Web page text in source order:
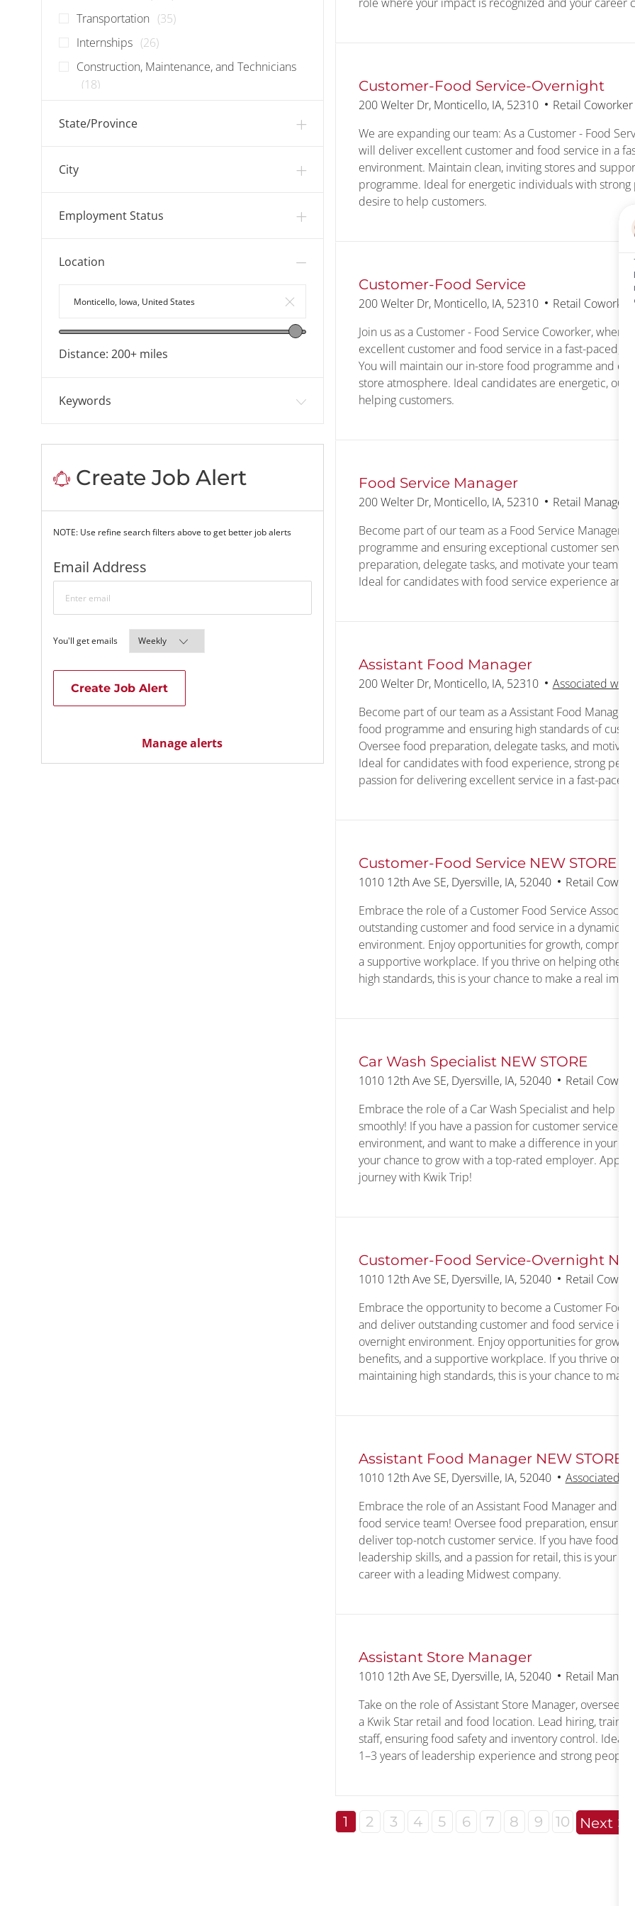
Transportation (35)Jobs
Internships (26)Jobs
Construction, Maintenance, and Technicians
(18)Jobs
Corporate (
State/Province
City
Employment Status
Location
Location range slider
Distance: 200+ miles
Keywords
Create Job Alert
NOTE: Use refine search filters above to get better job alerts
Email Address
You'll get emailsRequired
Create Job Alert
Manage alerts
Customer-Food Service-Overnight
Location
200 Welter Dr, Monticello, IA, 52310 Category
Retail Coworker
We are expanding our team: As a Customer - Food
will deliver excellent customer and food service in a
environment. Maintain clean, inviting stores and
programme. Ideal for energetic individuals with strong
desire to help customers.
Customer-Food Service
Location
200 Welter Dr, Monticello, IA, 52310 Category
Retail Coworker
Join us as a Customer - Food Service Coworker, where
excellent customer and food service in a fast-paced,
You will maintain our in-store food programme and
store atmosphere. Ideal candidates are energetic,
helping customers.
Food Service Manager
Location
200 Welter Dr, Monticello, IA, 52310 Category
Retail
Become part of our team as a Food Service Manager,
programme and ensuring exceptional customer
preparation, delegate tasks, and motivate your team to
Ideal for candidates with food service experience and
Assistant Food Manager
Location
200 Welter Dr, Monticello, IA, 52310 Associated with
Become part of our team as a Assistant Food Manager,
food programme and ensuring high standards of
Oversee food preparation, delegate tasks, and
Ideal for candidates with food experience, strong
passion for delivering excellent service in a fast-paced
Customer-Food Service NEW STORE
Location
1010 12th Ave SE, Dyersville, IA, 52040 Category
Retail
Embrace the role of a Customer Food Service
outstanding customer and food service in a dynamic,
environment. Enjoy opportunities for growth,
a supportive workplace. If you thrive on helping others
high standards, this is your chance to make a real impact!
Car Wash Specialist NEW STORE
Location
1010 12th Ave SE, Dyersville, IA, 52040 Category
Retail
Embrace the role of a Car Wash Specialist and help
smoothly! If you have a passion for customer service,
environment, and want to make a difference in your
your chance to grow with a top-rated employer. Apply
journey with Kwik Trip!
Customer-Food Service-Overnight NEW
Location
1010 12th Ave SE, Dyersville, IA, 52040 Category
Retail
Embrace the opportunity to become a Customer Food
and deliver outstanding customer and food service in a
overnight environment. Enjoy opportunities for growth,
benefits, and a supportive workplace. If you thrive on
maintaining high standards, this is your chance to make
Assistant Food Manager NEW STORE
Location
1010 12th Ave SE, Dyersville, IA, 52040 Associated
Embrace the role of an Assistant Food Manager and
food service team! Oversee food preparation, ensure
deliver top-notch customer service. If you have food
leadership skills, and a passion for retail, this is your
career with a leading Midwest company.
Assistant Store Manager
Location
1010 12th Ave SE, Dyersville, IA, 52040 Category
Retail
Take on the role of Assistant Store Manager,
a Kwik Star retail and food location. Lead hiring,
staff, ensuring food safety and inventory control. Ideal
1–3 years of leadership experience and strong people
1 2 3 4 5 6 7 8 9 10 Next